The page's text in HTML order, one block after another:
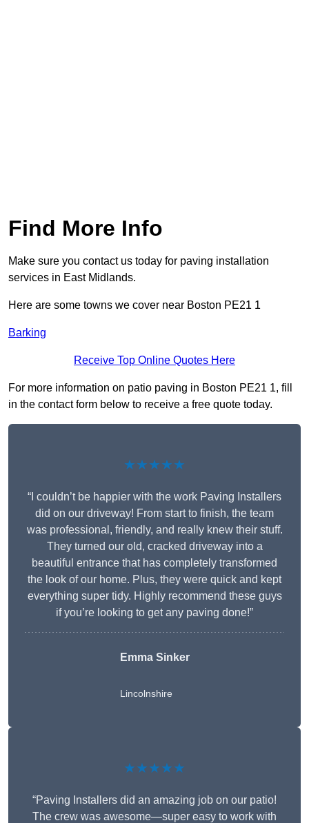
Find More Info
Make sure you contact us today for paving installation
services in East Midlands.
Here are some towns we cover near Boston PE21 1
Barking
Receive Top Online Quotes Here
For more information on patio paving in Boston PE21 1, fill
in the contact form below to receive a free quote today.
★★★★★
“I couldn’t be happier with the work Paving Installers
did on our driveway! From start to finish, the team
was professional, friendly, and really knew their stuff.
They turned our old, cracked driveway into a
beautiful entrance that has completely transformed
the look of our home. Plus, they were quick and kept
everything super tidy. Highly recommend these guys
if you’re looking to get any paving done!”
Emma Sinker
Lincolnshire
★★★★★
“Paving Installers did an amazing job on our patio!
The crew was awesome—super easy to work with